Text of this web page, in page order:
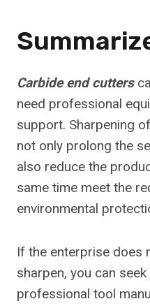
Carbide end cutters
need professional
support. Sharpening
not only prolong the
also reduce the
same time meet the
environmental
If the enterprise does
sharpen, you can
professional tool